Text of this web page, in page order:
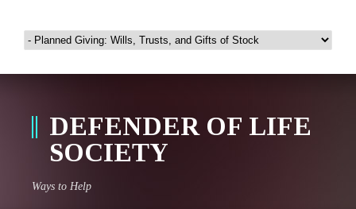
DEFENDER OF LIFE
SOCIETY
Ways to Help